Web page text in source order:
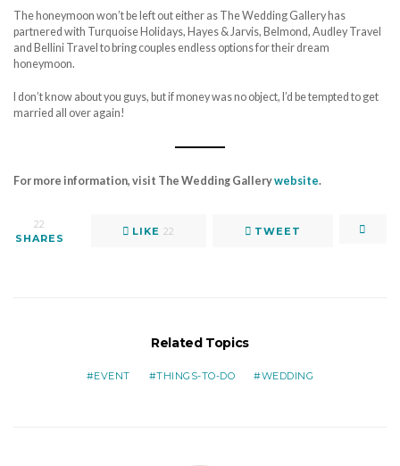
The honeymoon won’t be left out either as The Wedding Gallery has
partnered with Turquoise Holidays, Hayes & Jarvis, Belmond, Audley Travel
and Bellini Travel to bring couples endless options for their dream
honeymoon.
I don’t know about you guys, but if money was no object, I’d be tempted to get
married all over again!
For more information, visit The Wedding Gallerywebsite.
22
SHARES
LIKE 22 TWEET
Related Topics
EVENT THINGS-TO-DO WEDDING